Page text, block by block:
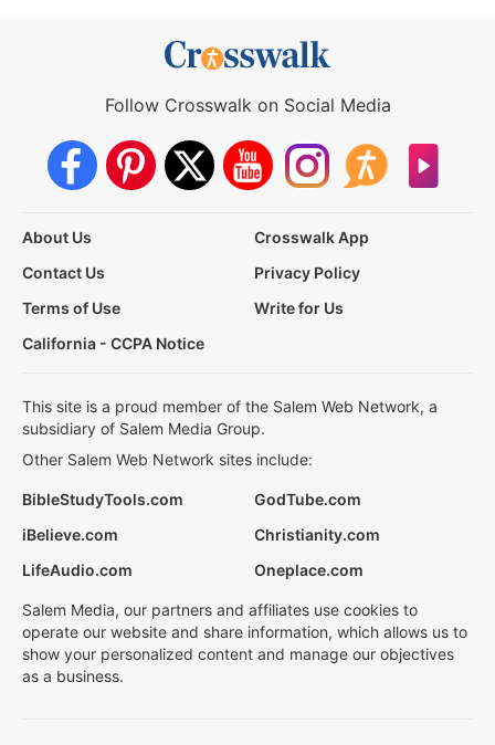
Follow Crosswalk on Social Media
About Us
Crosswalk App
Contact Us
Privacy Policy
Terms of Use
Write for Us
California - CCPA Notice
This site is a proud member of the Salem Web Network, a
subsidiary of Salem Media Group.
Other Salem Web Network sites include:
BibleStudyTools.com
GodTube.com
iBelieve.com
Christianity.com
LifeAudio.com
Oneplace.com
Salem Media, our partners and affiliates use cookies to
operate our website and share information, which allows us to
show your personalized content and manage our objectives
as a business.